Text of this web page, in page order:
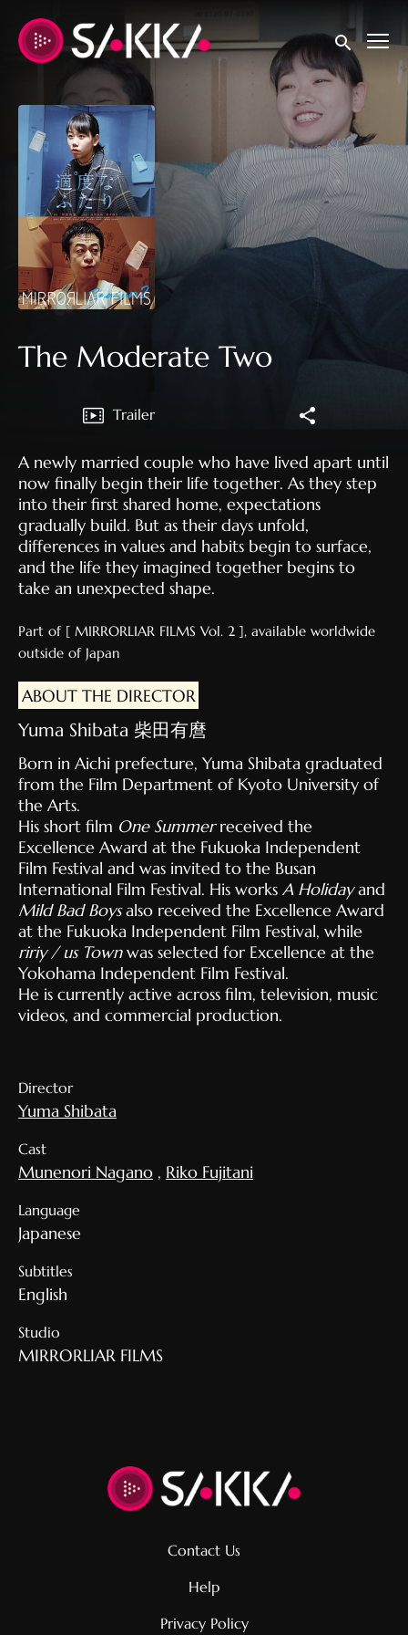
Accessibility Links
Submit
The Moderate Two
Trailer
A newly married couple who have lived apart until
now finally begin their life together. As they step
into their first shared home, expectations
gradually build. But as their days unfold,
differences in values and habits begin to surface,
and the life they imagined together begins to
take an unexpected shape.
Part of [ MIRRORLIAR FILMS Vol. 2 ], available worldwide
outside of Japan
ABOUT THE DIRECTOR
Yuma Shibata 柴田有麿
Born in Aichi prefecture, Yuma Shibata graduated
from the Film Department of Kyoto University of
the Arts.
His short film One Summerreceived the
Excellence Award at the Fukuoka Independent
Film Festival and was invited to the Busan
International Film Festival. His works A Holidayand
Mild Bad Boysalso received the Excellence Award
at the Fukuoka Independent Film Festival, while
ririy / us Townwas selected for Excellence at the
Yokohama Independent Film Festival.
He is currently active across film, television, music
videos, and commercial production.
Director
Yuma Shibata
Cast
Munenori Nagano , Riko Fujitani
Language
Japanese
Subtitles
English
Studio
MIRRORLIAR FILMS
Contact Us
Help
Privacy Policy